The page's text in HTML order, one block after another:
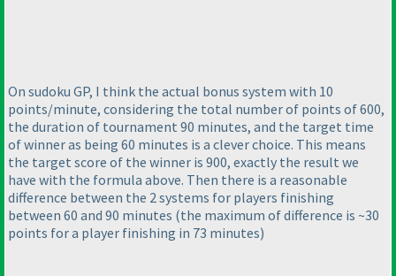
On sudoku GP, I think the actual bonus system with 10
points/minute, considering the total number of points of 600,
the duration of tournament 90 minutes, and the target time
of winner as being 60 minutes is a clever choice. This means
the target score of the winner is 900, exactly the result we
have with the formula above. Then there is a reasonable
difference between the 2 systems for players finishing
between 60 and 90 minutes (the maximum of difference is ~30
points for a player finishing in 73 minutes)